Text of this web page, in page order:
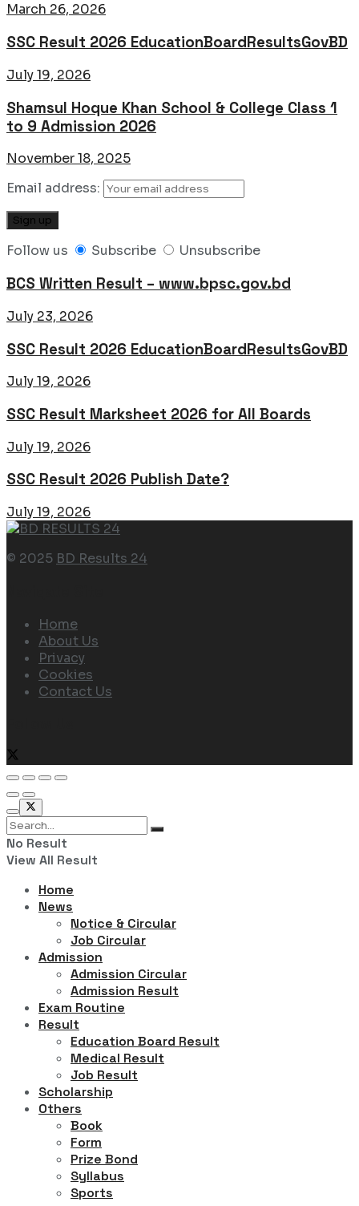
March 26, 2026
SSC Result 2026 EducationBoardResultsGovBD
July 19, 2026
Shamsul Hoque Khan School & College Class 1
to 9 Admission 2026
November 18, 2025
Email address:
Follow us Subscribe Unsubscribe
BCS Written Result – www.bpsc.gov.bd
July 23, 2026
SSC Result 2026 EducationBoardResultsGovBD
July 19, 2026
SSC Result Marksheet 2026 for All Boards
July 19, 2026
SSC Result 2026 Publish Date?
July 19, 2026
© 2025 BD Results 24
Home
About Us
Privacy
Cookies
Contact Us
No Result
View All Result
Home
News
Notice & Circular
Job Circular
Admission
Admission Circular
Admission Result
Exam Routine
Result
Education Board Result
Medical Result
Job Result
Scholarship
Others
Book
Form
Prize Bond
Syllabus
Sports